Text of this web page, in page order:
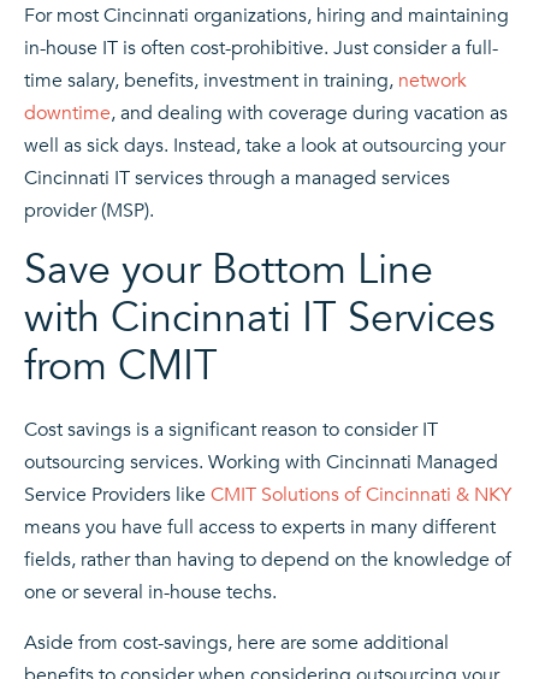
For most Cincinnati organizations, hiring and maintaining
in-house IT is often cost-prohibitive. Just consider a full-
time salary, benefits, investment in training, network
downtime, and dealing with coverage during vacation as
well as sick days. Instead, take a look at outsourcing your
Cincinnati IT services through a managed services
provider (MSP).
Save your Bottom Line
with Cincinnati IT Services
from CMIT
Cost savings is a significant reason to consider IT
outsourcing services. Working with Cincinnati Managed
Service Providers like CMIT Solutions of Cincinnati & NKY
means you have full access to experts in many different
fields, rather than having to depend on the knowledge of
one or several in-house techs.
Aside from cost-savings, here are some additional